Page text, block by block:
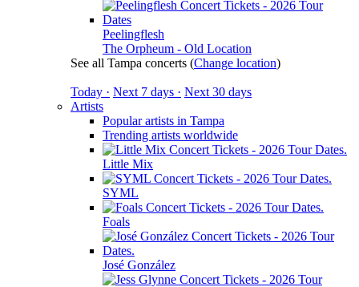
Peelingflesh
The Orpheum - Old Location
See all Tampa concerts (Change location)
Today · Next 7 days · Next 30 days
Artists
Popular artists in Tampa
Trending artists worldwide
Little Mix
SYML
Foals
José González